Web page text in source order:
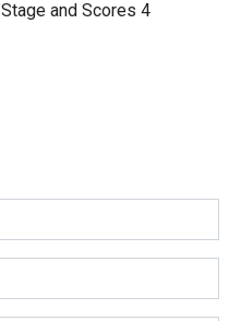
and Scores 4